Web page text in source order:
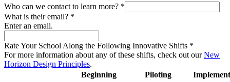
Who can we contact to learn more? *
What is their email? *
Enter an email.
Rate Your School Along the Following Innovative Shifts *
For more information about any of these shifts, check out ourNew
Horizon Design Principles.
Beginning
Piloting